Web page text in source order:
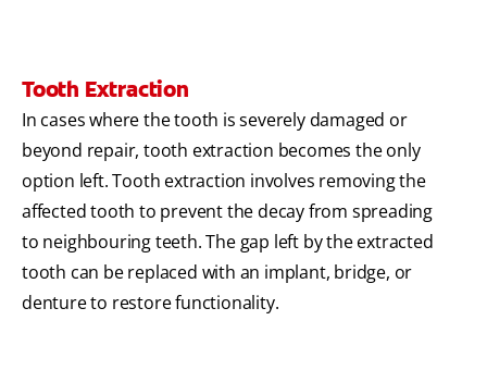
Tooth Extraction
In cases where the tooth is severely damaged or
beyond repair, tooth extraction becomes the only
option left. Tooth extraction involves removing the
affected tooth to prevent the decay from spreading
to neighbouring teeth. The gap left by the extracted
tooth can be replaced with an implant, bridge, or
denture to restore functionality.